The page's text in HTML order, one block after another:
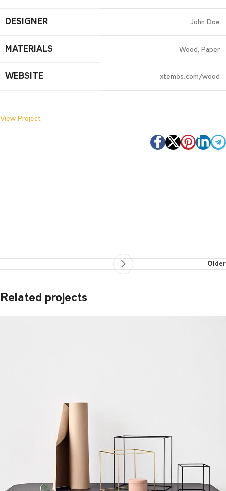
DESIGNER John Doe
MATERIALS Wood, Paper
WEBSITE xtemos.com/wood
View Project
Older
Related projects